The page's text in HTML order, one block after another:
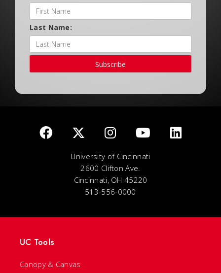
Last Name:
Subscribe
University of Cincinnati
2600 Clifton Ave.
Cincinnati, OH 45220
513-556-0000
UC Tools
Canopy & Canvas